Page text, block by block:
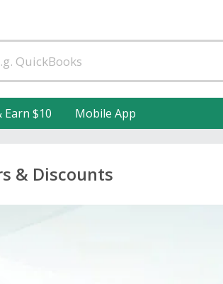
Earn $10 Mobile App
& Discounts